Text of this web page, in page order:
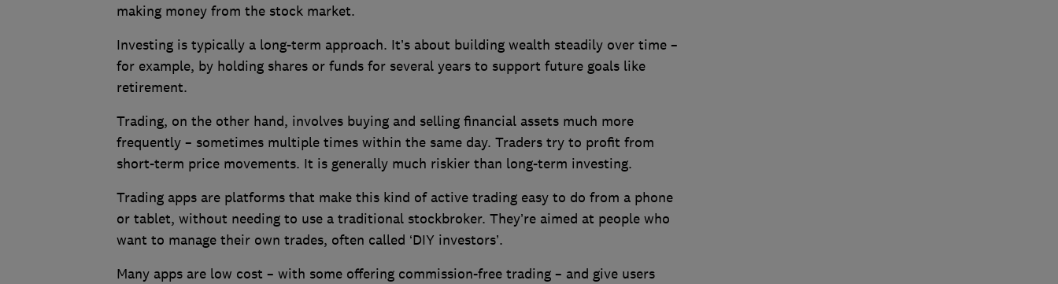
making money from the stock market.
Investing is typically a long-term approach. It’s about building wealth steadily over time –
for example, by holding shares or funds for several years to support future goals like
retirement.
Trading, on the other hand, involves buying and selling financial assets much more
frequently – sometimes multiple times within the same day. Traders try to profit from
short-term price movements. It is generally much riskier than long-term investing.
Trading apps are platforms that make this kind of active trading easy to do from a phone
or tablet, without needing to use a traditional stockbroker. They’re aimed at people who
want to manage their own trades, often called ‘DIY investors’.
Many apps are low cost – with some offering commission-free trading – and give users